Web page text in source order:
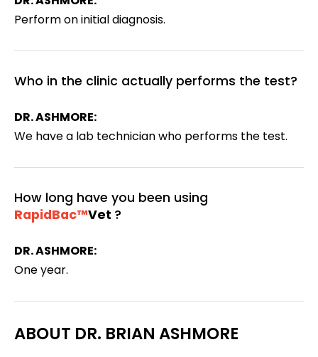
Perform on initial diagnosis.
Who in the clinic actually performs the test?
DR. ASHMORE:
We have a lab technician who performs the test.
How long have you been using
RapidBac™Vet ?
DR. ASHMORE:
One year.
ABOUT DR. BRIAN ASHMORE